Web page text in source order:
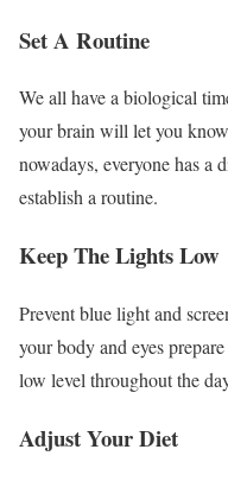
Set A Routine
We all have a biological
your brain will let you
nowadays, everyone has a
establish a routine.
Keep The Lights Low
Prevent blue light and
your body and eyes
low level throughout the
Adjust Your Diet